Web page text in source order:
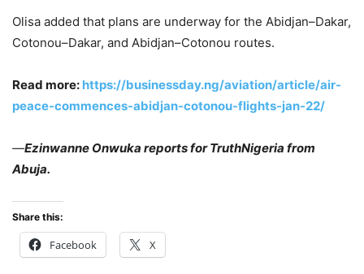
Olisa added that plans are underway for the Abidjan–Dakar,
Cotonou–Dakar, and Abidjan–Cotonou routes.
Read more: https://businessday.ng/aviation/article/air-
peace-commences-abidjan-cotonou-flights-jan-22/
—Ezinwanne Onwuka reports for TruthNigeria from
Abuja.
Share this:
Facebook X